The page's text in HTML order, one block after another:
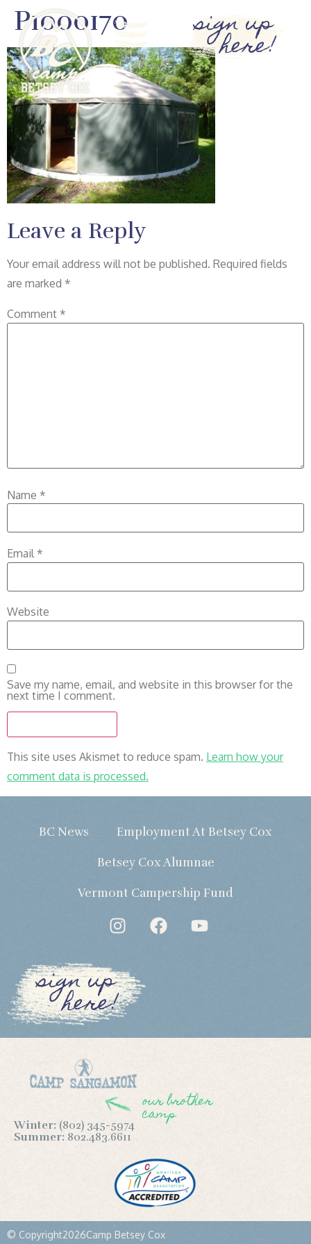
sign up
here!
P1000170
Leave a Reply
Your email address will not be published. Required fields
are marked *
Comment *
Name *
Email *
Website
Save my name, email, and website in this browser for the
next time I comment.
This site uses Akismet to reduce spam. Learn how your
comment data is processed.
BC News Employment At Betsey Cox
Betsey Cox Alumnae
Vermont Campership Fund
sign up
here!
our brother
camp
Winter: (802) 345-5974
Summer: 802.483.6611
© Copyright2026Camp Betsey Cox